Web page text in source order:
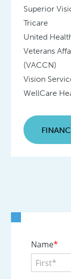
Superior
Tricare
United
Veterans
(VACCN)
Vision
WellCare